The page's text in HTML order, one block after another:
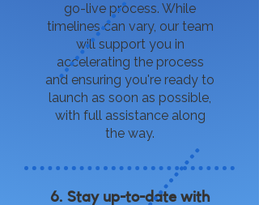
go-live process. While
timelines can vary, our team
will support you in
accelerating the process
and ensuring you're ready to
launch as soon as possible,
with full assistance along
the way.
6. Stay up-to-date with